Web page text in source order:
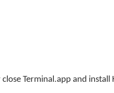
Terminal.app and install